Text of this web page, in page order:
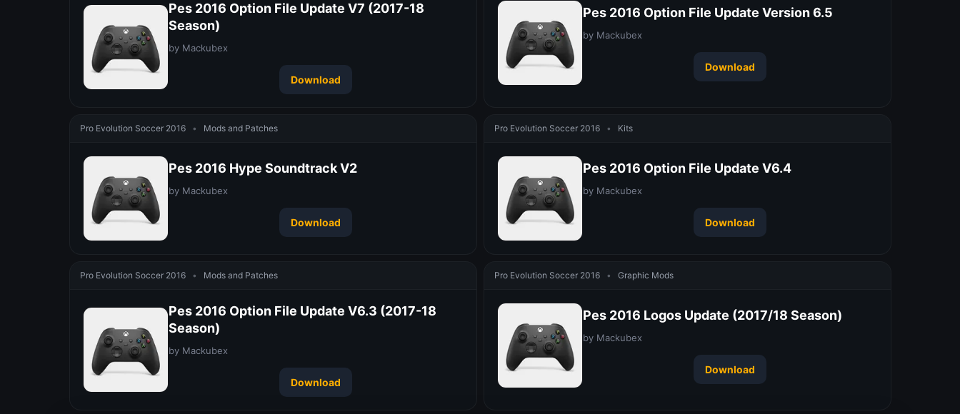
Pes 2016 Option File Update V7 (2017-18
Season)
by Mackubex
Download
Pes 2016 Option File Update Version 6.5
by Mackubex
Download
Pro Evolution Soccer 2016 • Mods and Patches
Pes 2016 Hype Soundtrack V2
by Mackubex
Download
Pro Evolution Soccer 2016 • Kits
Pes 2016 Option File Update V6.4
by Mackubex
Download
Pro Evolution Soccer 2016 • Mods and Patches
Pes 2016 Option File Update V6.3 (2017-18
Season)
by Mackubex
Download
Pro Evolution Soccer 2016 • Graphic Mods
Pes 2016 Logos Update (2017/18 Season)
by Mackubex
Download